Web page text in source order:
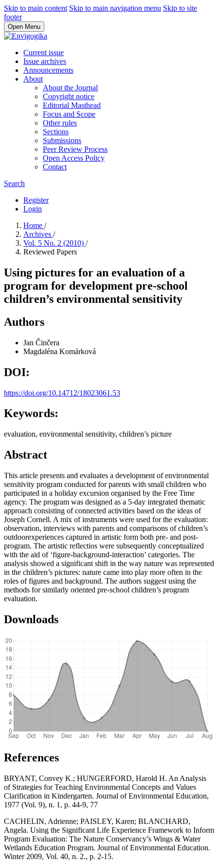
Skip to main content Skip to main navigation menu Skip to site
footer
Open Menu
Current issue
Issue archives
Announcements
About
About the Journal
Copyright notice
Editorial Masthead
Focus and Scope
Other rules
Sections
Submissions
Peer Review Process
Open Access Policy
Contact
Search
Register
Login
Home /
Archives /
Vol. 5 No. 2 (2010) /
Reviewed Papers
Using pictures for an evaluation of a
program for development pre-school
children’s environmental sensitivity
Authors
Jan Činčera
Magdaléna Komárková
DOI:
https://doi.org/10.14712/18023061.53
Keywords:
evaluation, environmental sensitivity, children’s picture
Abstract
This article presents and evaluates a development of environmental
sensitivity program conducted for parents with small children who
participated in a holiday excursion organised by the Free Time
agency. The program was designed as a 5-day integrated thematic
approach consisting of connected activities based on the ideas of
Joseph Cornell. A mix of instruments were used for the evaluation:
observation, interviews with parents and comparisons of children’s
outdoorexperiences captured in artistic form both pre- and post-
program. The artistic reflectios were subsequently conceptualized
with the aid of ‘figure-background-interaction’ categories. The
analysis showed a significant shift in the way nature was represented
in the children’s pictures: nature came into play more often in the
roles of figures and background. The authors suggest using the
methods for similarly oriented pre-school children’s program
evaluation.
Downloads
References
BRYANT, Convey K.; HUNGERFORD, Harold H. An Analysis
of Strategies for Teaching Environmental Concepts and Values
Clarification in Kindergarten. Journal of Environmental Education,
1977 (Vol. 9), n. 1, p. 44-9, 77
CACHELIN, Adrienne; PAISLEY, Karen; BLANCHARD,
Angela. Using the Significant Life Experience Framework to Inform
Program Evaluation: The Nature Conservancy’s Wings & Water
Wetlands Education Program. Journal of Environmental Education.
Winter 2009, Vol. 40, n. 2., p. 2-15.